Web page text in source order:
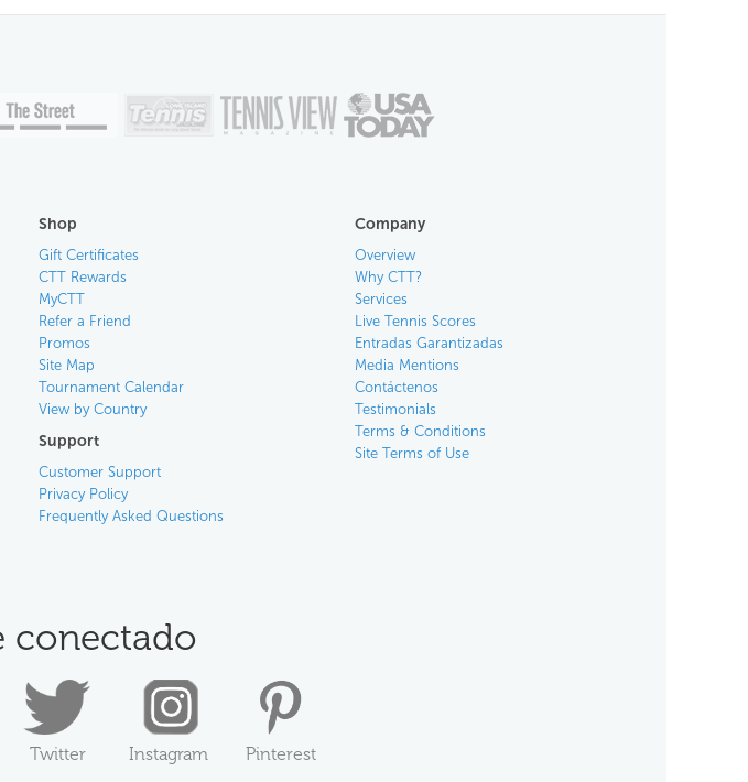
Shop
Gift Certificates
CTT Rewards
MyCTT
Refer a Friend
Promos
Site Map
Tournament Calendar
View by Country
Support
Customer Support
Privacy Policy
Frequently Asked Questions
Company
Overview
Why CTT?
Services
Live Tennis Scores
Entradas Garantizadas
Media Mentions
Contáctenos
Testimonials
Terms & Conditions
Site Terms of Use
conectado
Twitter Instagram Pinterest